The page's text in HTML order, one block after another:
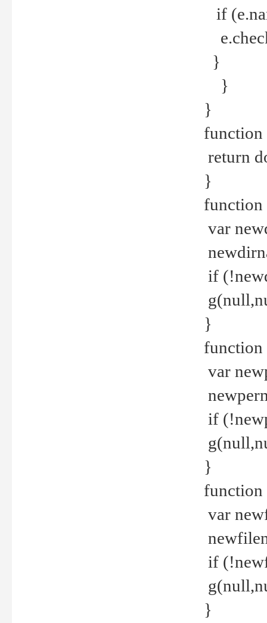
if
}
}
}
return
}
var
if
}
var
if
}
function
var
if
}